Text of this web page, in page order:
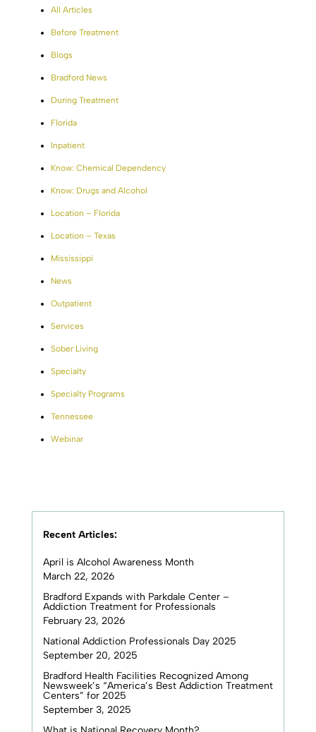
All Articles
Before Treatment
Blogs
Bradford News
During Treatment
Florida
Inpatient
Know: Chemical Dependency
Know: Drugs and Alcohol
Location – Florida
Location – Texas
Mississippi
News
Outpatient
Services
Sober Living
Specialty
Specialty Programs
Tennessee
Webinar
Recent Articles:
April is Alcohol Awareness Month
March 22, 2026
Bradford Expands with Parkdale Center –
Addiction Treatment for Professionals
February 23, 2026
National Addiction Professionals Day 2025
September 20, 2025
Bradford Health Facilities Recognized Among
Newsweek’s “America’s Best Addiction Treatment
Centers” for 2025
September 3, 2025